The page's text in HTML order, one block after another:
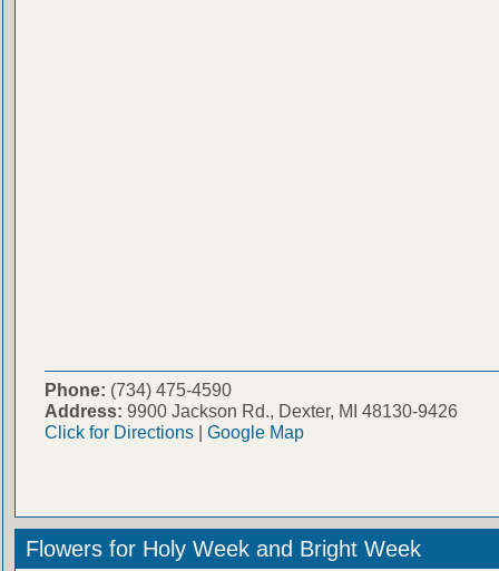
Phone: (734) 475-4590
Address: 9900 Jackson Rd., Dexter, MI 48130-9426
Click for Directions| Google Map
Flowers for Holy Week and Bright Week